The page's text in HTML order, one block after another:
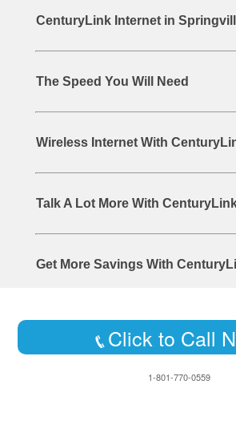
CenturyLink Internet in
The Speed You Will Need
Wireless Internet With
Talk A Lot More With
Get More Savings With
Click to Call
1-801-770-0559